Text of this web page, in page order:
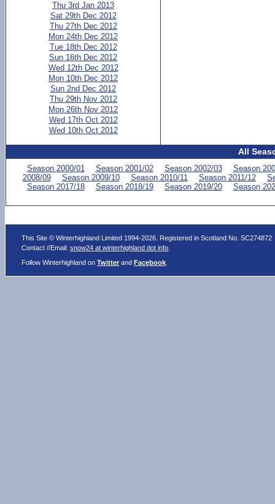
Thu 3rd Jan 2013
Sat 29th Dec 2012
Thu 27th Dec 2012
Mon 24th Dec 2012
Tue 18th Dec 2012
Sun 16th Dec 2012
Wed 12th Dec 2012
Mon 10th Dec 2012
Sun 2nd Dec 2012
Thu 29th Nov 2012
Mon 26th Nov 2012
Wed 17th Oct 2012
Wed 10th Oct 2012
All
Season 2000/01 Season 2001/02 Season 2002/03
Season
2008/09
Season 2009/10 Season 2010/11 Season 2011/12
Season 2017/18
Season 2018/19 Season 2019/20 Season
This Site © Winterhighland Limited 1994-2026. Registered in Scotland No. SC274872
Contact //Email:snow24 at winterhighland dot info
Follow Winterhighland onTwitter andFacebook